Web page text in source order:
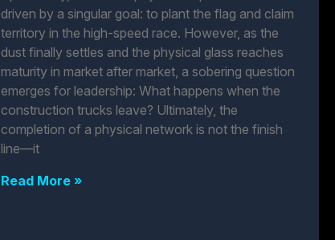
driven by a singular goal: to plant the flag and claim
territory in the high-speed race. However, as the
dust finally settles and the physical glass reaches
maturity in market after market, a sobering question
emerges for leadership: What happens when the
construction trucks leave? Ultimately, the
completion of a physical network is not the finish
line—it
Read More »